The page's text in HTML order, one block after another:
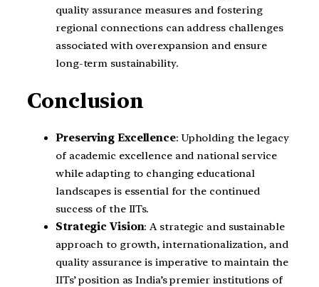
quality assurance measures and fostering
regional connections can address challenges
associated with overexpansion and ensure
long-term sustainability.
Conclusion
Preserving Excellence: Upholding the legacy
of academic excellence and national service
while adapting to changing educational
landscapes is essential for the continued
success of the IITs.
Strategic Vision: A strategic and sustainable
approach to growth, internationalization, and
quality assurance is imperative to maintain the
IITs’ position as India’s premier institutions of